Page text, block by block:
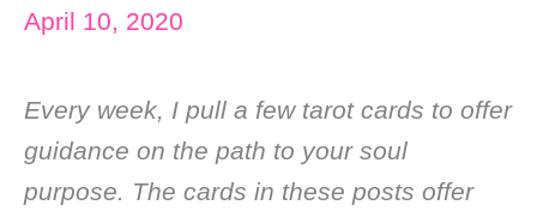
April 10, 2020
Every week, I pull a few tarot cards to offer
guidance on the path to your soul
purpose. The cards in these posts offer